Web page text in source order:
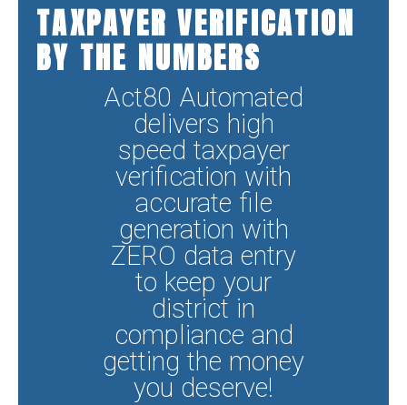
TAXPAYER VERIFICATION
BY THE NUMBERS
Act80 Automated
delivers high
speed taxpayer
verification with
accurate file
generation with
ZERO data entry
to keep your
district in
compliance and
getting the money
you deserve!